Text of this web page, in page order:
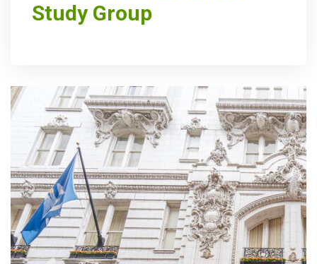
Study Group